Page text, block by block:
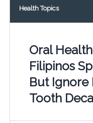
Health Topics
Oral
Filipinos
But Ignore
Tooth